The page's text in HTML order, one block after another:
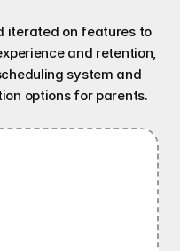
iterated on features to
and retention,
system and
options for parents.